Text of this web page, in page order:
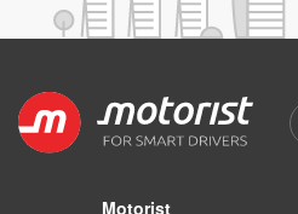
Motorist